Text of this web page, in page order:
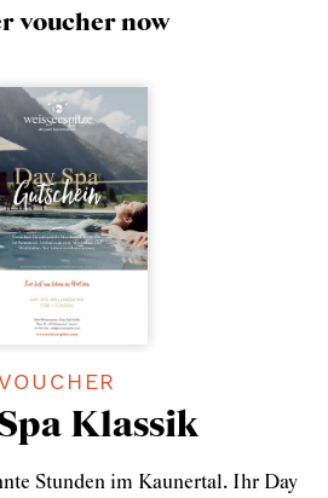
voucher now
Klassik
Stunden im Kaunertal. Ihr Day